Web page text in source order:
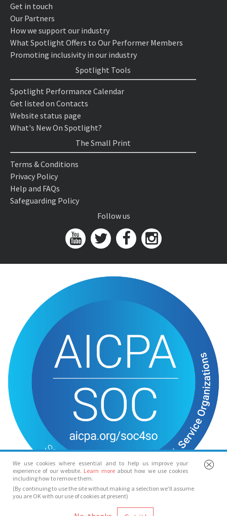
We use cookies where essential and to help us improve your
experience of our website. Learn more about how we use cookies
including how to remove them.
(By continuing to use the site without making a selection we’ll assume
you are OK with our use of cookies at present)
Get in touch
Our Partners
How we support our industry
What Spotlight Offers to Our Performer Members
Promoting inclusivity in our industry
Spotlight Tools
Spotlight Performance Calendar
Get listed on Contacts
Website status page
What's New On Spotlight?
The Small Print
Terms & Conditions
Privacy Policy
Help and FAQs
Safeguarding Policy
Follow us
© Spotlight 2026